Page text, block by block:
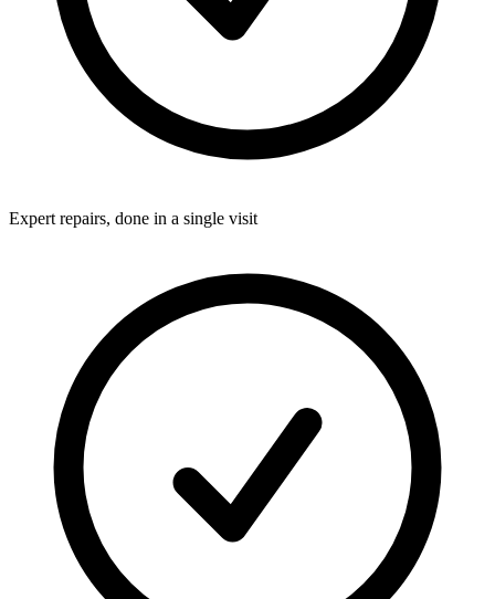
Expert repairs, done in a single visit